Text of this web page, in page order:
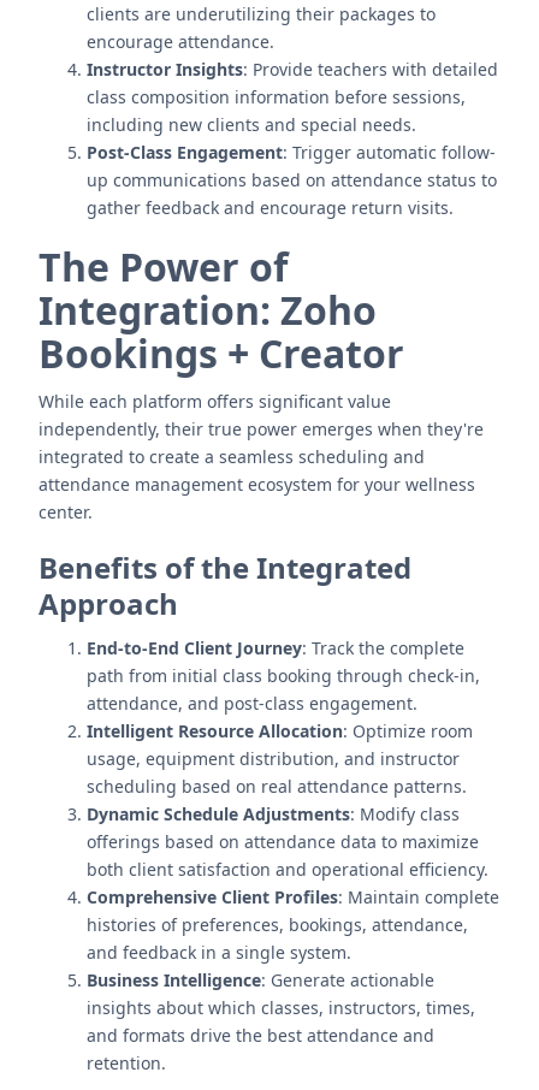
clients are underutilizing their packages to
encourage attendance.
Instructor Insights: Provide teachers with detailed
class composition information before sessions,
including new clients and special needs.
Post-Class Engagement: Trigger automatic follow-
up communications based on attendance status to
gather feedback and encourage return visits.
The Power of
Integration: Zoho
Bookings + Creator
While each platform offers significant value
independently, their true power emerges when they're
integrated to create a seamless scheduling and
attendance management ecosystem for your wellness
center.
Benefits of the Integrated
Approach
End-to-End Client Journey: Track the complete
path from initial class booking through check-in,
attendance, and post-class engagement.
Intelligent Resource Allocation: Optimize room
usage, equipment distribution, and instructor
scheduling based on real attendance patterns.
Dynamic Schedule Adjustments: Modify class
offerings based on attendance data to maximize
both client satisfaction and operational efficiency.
Comprehensive Client Profiles: Maintain complete
histories of preferences, bookings, attendance,
and feedback in a single system.
Business Intelligence: Generate actionable
insights about which classes, instructors, times,
and formats drive the best attendance and
retention.